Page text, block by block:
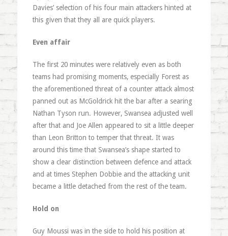
Davies’ selection of his four main attackers hinted at
this given that they all are quick players.
Even affair
The first 20 minutes were relatively even as both
teams had promising moments, especially Forest as
the aforementioned threat of a counter attack almost
panned out as McGoldrick hit the bar after a searing
Nathan Tyson run. However, Swansea adjusted well
after that and Joe Allen appeared to sit a little deeper
than Leon Britton to temper that threat. It was
around this time that Swansea’s shape started to
show a clear distinction between defence and attack
and at times Stephen Dobbie and the attacking unit
became a little detached from the rest of the team.
Hold on
Guy Moussi was in the side to hold his position at